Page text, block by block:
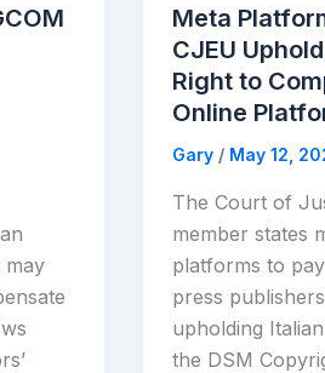
may
Meta
CJEU
Right to
Online
Gary / May 12,
The Court of
member states
platforms to
press
upholding
the DSM